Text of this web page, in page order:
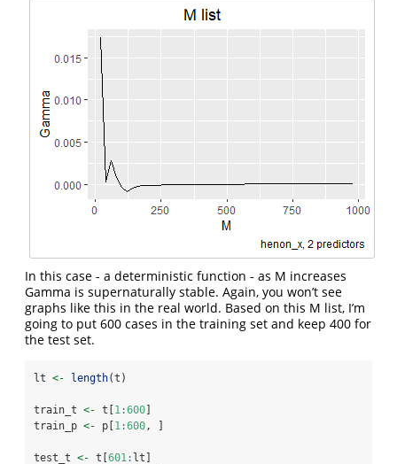
In this case - a deterministic function - as M increases
Gamma is supernaturally stable. Again, you won’t see
graphs like this in the real world. Based on this M list, I’m
going to put 600 cases in the training set and keep 400 for
the test set.
lt <- length(t)
train_t <- t[1 :600]
train_p <- p[1 :600 , ]
test_t <- t[601 : lt]